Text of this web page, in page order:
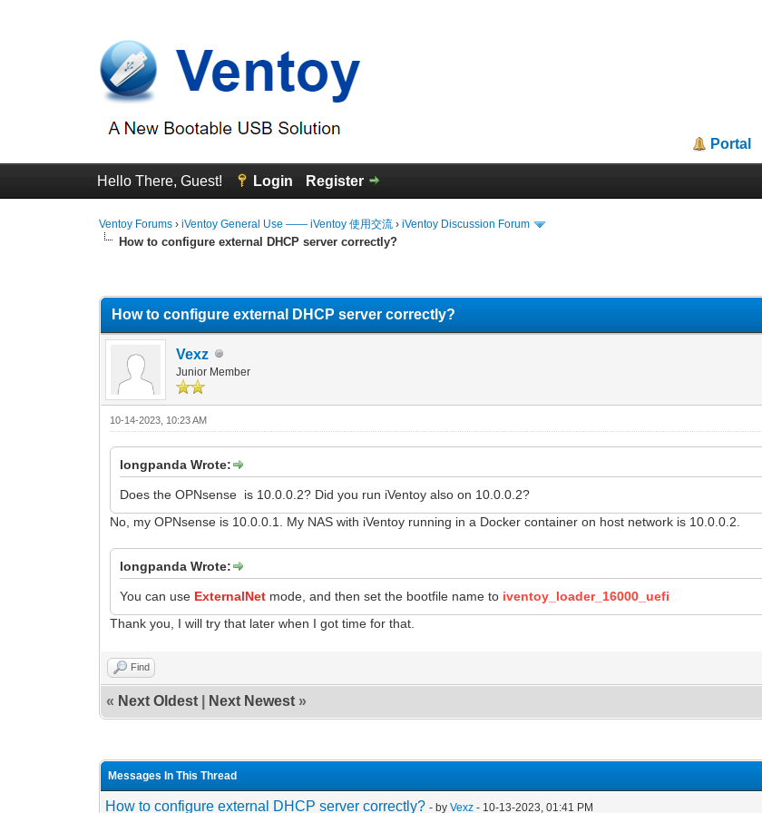
Portal
Hello There, Guest! Login Register
Ventoy Forums ›iVentoy General Use —— iVentoy 使用交流 ›iVentoy Discussion Forum
How to configure external DHCP server correctly?
How to configure external DHCP server correctly?
Vexz
Junior Member
10-14-2023, 10:23 AM
longpanda Wrote:
Does the OPNsense is 10.0.0.2? Did you run iVentoy also on 10.0.0.2?
No, my OPNsense is 10.0.0.1. My NAS with iVentoy running in a Docker container on host network is 10.0.0.2.
longpanda Wrote:
You can use ExternalNet mode, and then set the bootfile name to iventoy_loader_16000_uefi
Thank you, I will try that later when I got time for that.
Find
« Next Oldest Next Newest »
Messages In This Thread
How to configure external DHCP server correctly? - byVexz - 10-13-2023, 01:41 PM